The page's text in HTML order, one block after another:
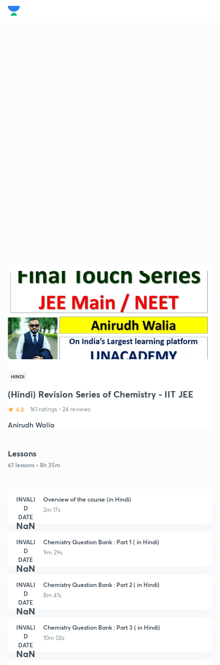
HINDI
(Hindi) Revision Series of Chemistry - IIT JEE
4.8 161 ratings • 24 reviews
Anirudh Walia
Lessons
61 lessons • 8h 35m
INVALI
D
DATE
NaN
Overview of the course (in Hindi)
2m 17s
INVALI
D
DATE
NaN
Chemistry Question Bank : Part 1 ( in Hindi)
9m 29s
INVALI
D
DATE
NaN
Chemistry Question Bank : Part 2 ( in Hindi)
8m 41s
INVALI
D
DATE
NaN
Chemistry Question Bank : Part 3 ( in Hindi)
10m 02s